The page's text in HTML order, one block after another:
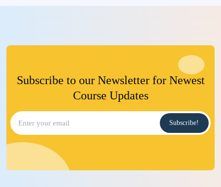
Subscribe to our Newsletter for Newest
Course Updates
Subscribe!